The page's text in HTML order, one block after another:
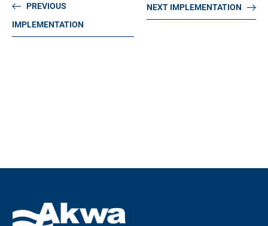
PREVIOUS
IMPLEMENTATION
NEXT IMPLEMENTATION